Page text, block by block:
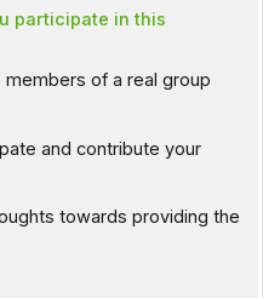
participate in this
of a real group
and contribute your
towards providing the